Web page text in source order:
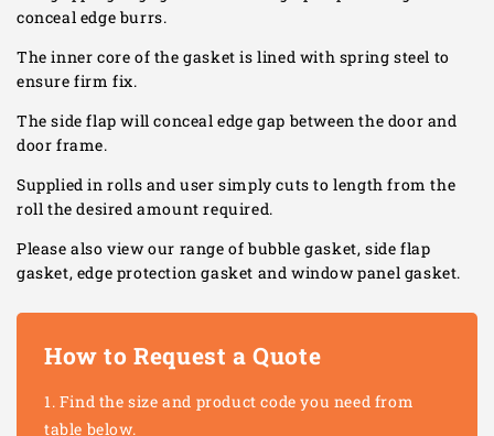
conceal edge burrs.
The inner core of the gasket is lined with spring steel to
ensure firm fix.
The side flap will conceal edge gap between the door and
door frame.
Supplied in rolls and user simply cuts to length from the
roll the desired amount required.
Please also view our range of bubble gasket, side flap
gasket, edge protection gasket and window panel gasket.
How to Request a Quote
Find the size and product code you need from
table below.